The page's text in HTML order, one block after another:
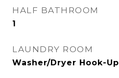
HALF BATHROOM
1
LAUNDRY ROOM
Washer/Dryer Hook-Up